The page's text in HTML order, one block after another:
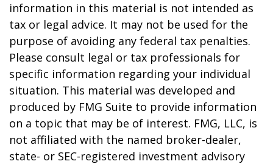
information in this material is not intended as
tax or legal advice. It may not be used for the
purpose of avoiding any federal tax penalties.
Please consult legal or tax professionals for
specific information regarding your individual
situation. This material was developed and
produced by FMG Suite to provide information
on a topic that may be of interest. FMG, LLC, is
not affiliated with the named broker-dealer,
state- or SEC-registered investment advisory